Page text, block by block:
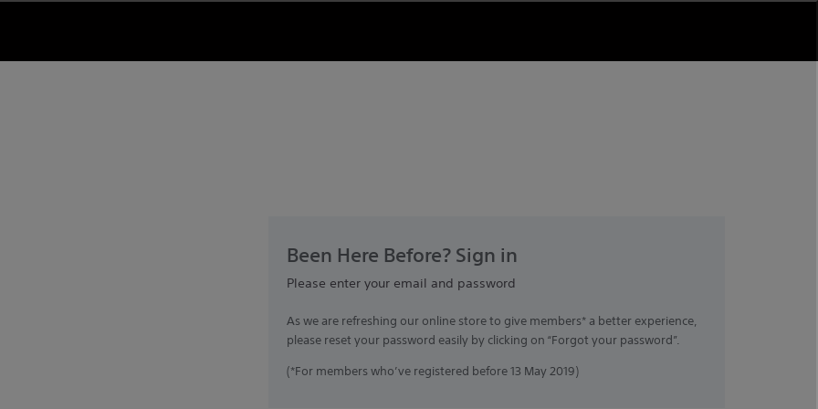
Been Here Before? Sign in
Please enter your email and password
As we are refreshing our online store to give members* a better experience,
please reset your password easily by clicking on “Forgot your password”.
(*For members who’ve registered before 13 May 2019)